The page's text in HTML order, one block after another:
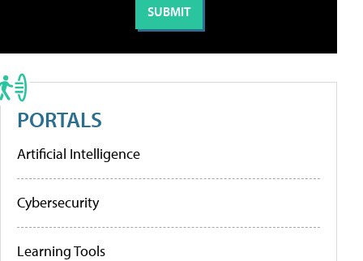
PORTALS
Artificial Intelligence
Cybersecurity
Learning Tools